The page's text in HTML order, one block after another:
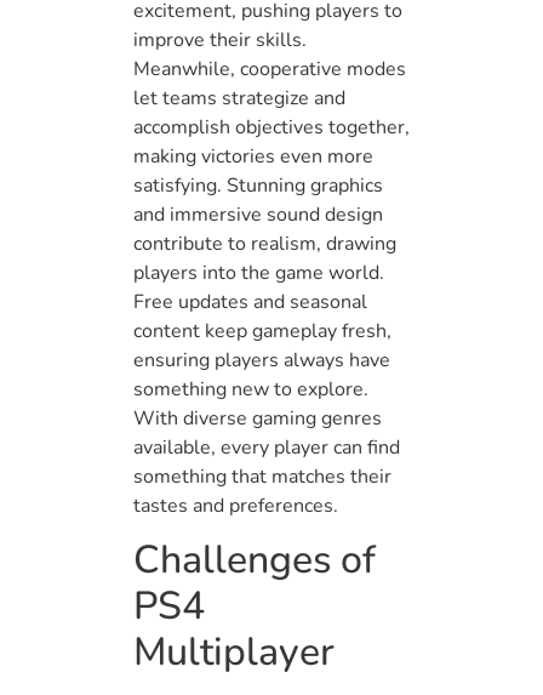
excitement, pushing players to
improve their skills.
Meanwhile, cooperative modes
let teams strategize and
accomplish objectives together,
making victories even more
satisfying. Stunning graphics
and immersive sound design
contribute to realism, drawing
players into the game world.
Free updates and seasonal
content keep gameplay fresh,
ensuring players always have
something new to explore.
With diverse gaming genres
available, every player can find
something that matches their
tastes and preferences.
Challenges of
PS4
Multiplayer